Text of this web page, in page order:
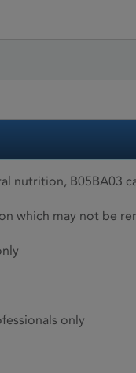
nutrition, B05BA03
which may not be
only